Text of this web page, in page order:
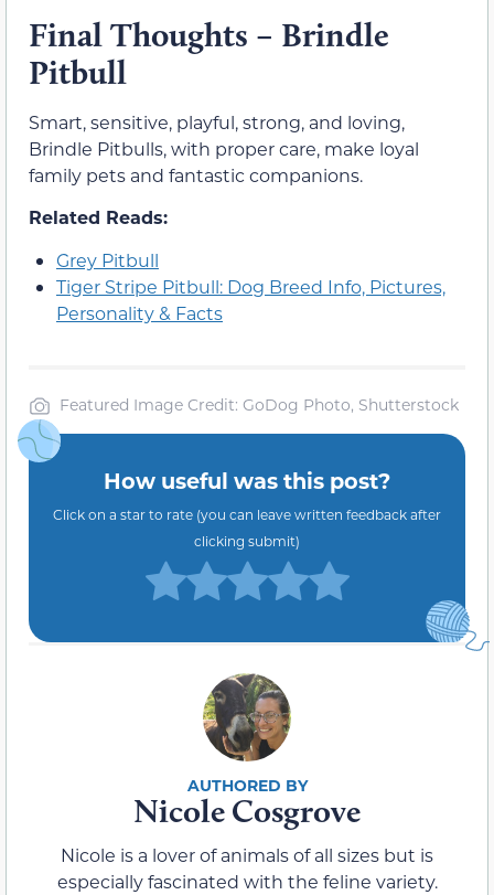
Final Thoughts – Brindle
Pitbull
Smart, sensitive, playful, strong, and loving,
Brindle Pitbulls, with proper care, make loyal
family pets and fantastic companions.
Related Reads:
Grey Pitbull
Tiger Stripe Pitbull: Dog Breed Info, Pictures,
Personality & Facts
Featured Image Credit: GoDog Photo, Shutterstock
How useful was this post?
Click on a star to rate (you can leave written feedback after
clicking submit)
Nicole Cosgrove
Nicole is a lover of animals of all sizes but is
especially fascinated with the feline variety.